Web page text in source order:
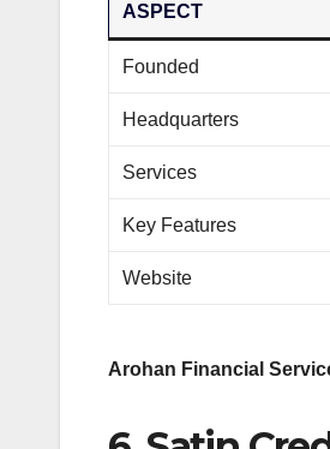
ASPECT
Founded
Headquarters
Services
Key Features
Website
Arohan Financial